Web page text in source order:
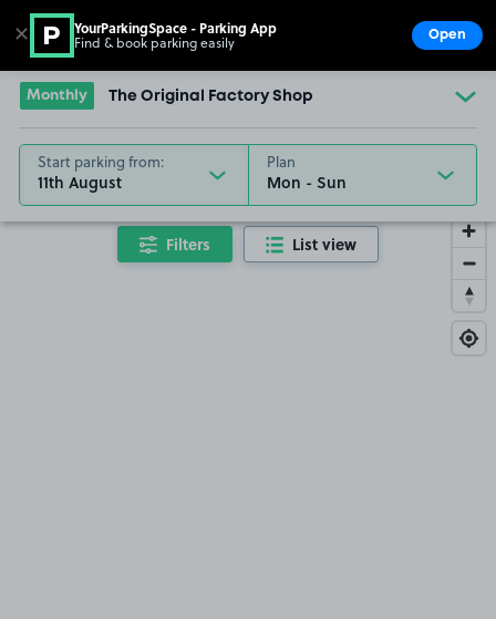
Go to the homepage
Monthly The Original Factory Shop
Start parking from:
11th August
Plan
Filters List view
✕ YourParkingSpace - Parking App
Find & book parking easily Open